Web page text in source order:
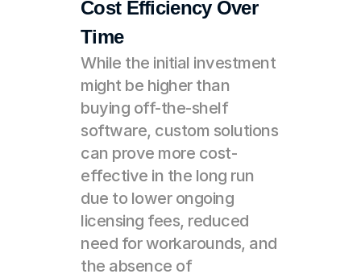
Cost Efficiency Over
Time
While the initial investment
might be higher than
buying off-the-shelf
software, custom solutions
can prove more cost-
effective in the long run
due to lower ongoing
licensing fees, reduced
need for workarounds, and
the absence of